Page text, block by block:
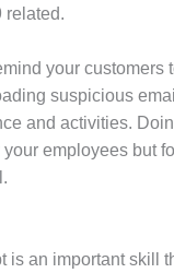
related.
your customers
suspicious
and activities.
employees but
is an important skill